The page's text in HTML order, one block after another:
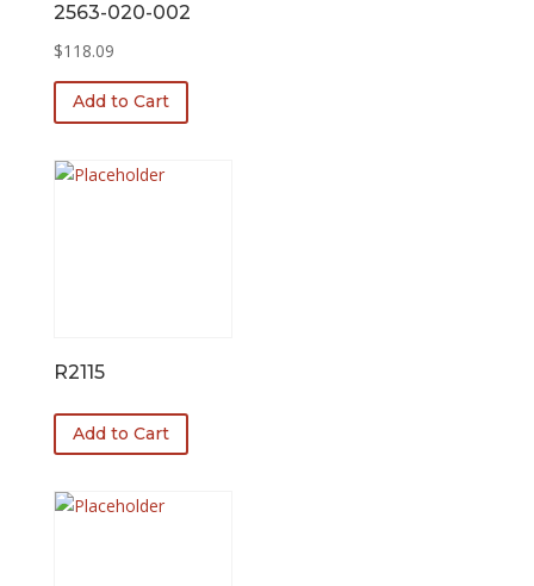
2563-020-002
$118.09
Add to Cart
R2115
Add to Cart